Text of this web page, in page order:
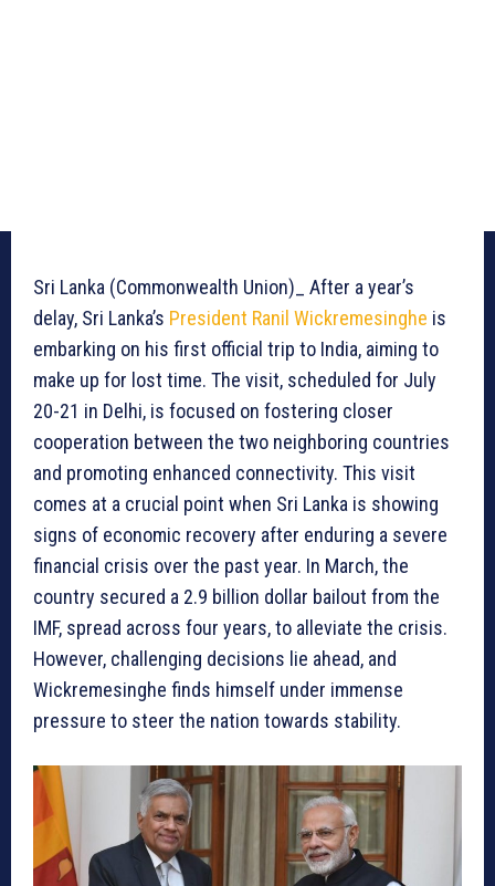
Sri Lanka (Commonwealth Union)_ After a year’s
delay, Sri Lanka’s President Ranil Wickremesinghe is
embarking on his first official trip to India, aiming to
make up for lost time. The visit, scheduled for July
20-21 in Delhi, is focused on fostering closer
cooperation between the two neighboring countries
and promoting enhanced connectivity. This visit
comes at a crucial point when Sri Lanka is showing
signs of economic recovery after enduring a severe
financial crisis over the past year. In March, the
country secured a 2.9 billion dollar bailout from the
IMF, spread across four years, to alleviate the crisis.
However, challenging decisions lie ahead, and
Wickremesinghe finds himself under immense
pressure to steer the nation towards stability.